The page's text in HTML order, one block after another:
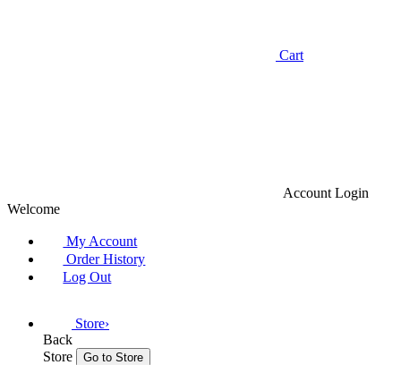
Cart
Account Login
Welcome
My Account
Order History
Log Out
Store›
Back
Store
Go to Store